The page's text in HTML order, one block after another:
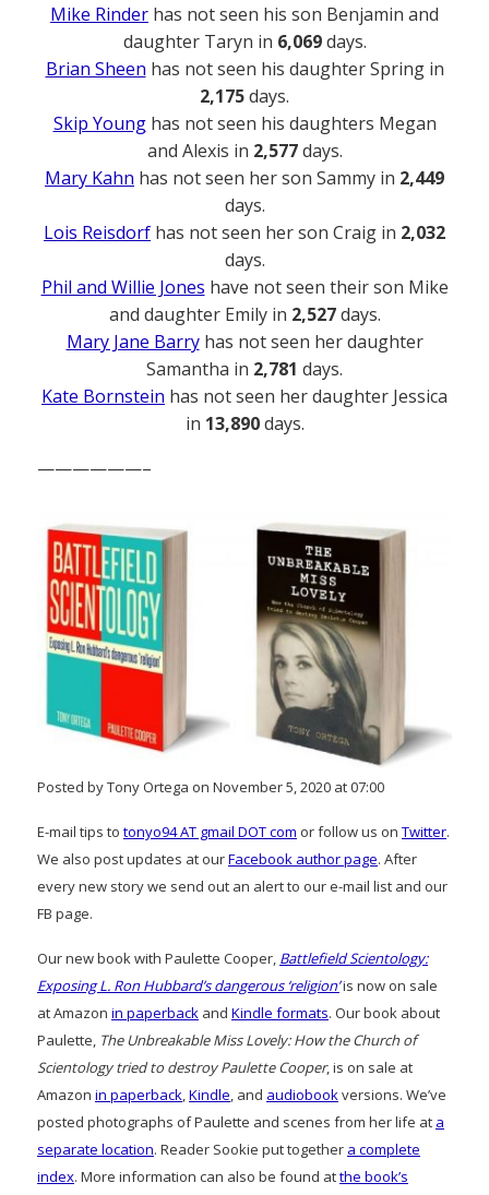
Mike Rinder has not seen his son Benjamin and
daughter Taryn in 6,069days.
Brian Sheen has not seen his daughter Spring in
2,175days.
Skip Younghas not seen his daughters Megan
and Alexis in 2,577days.
Mary Kahn has not seen her son Sammy in 2,449
days.
Lois Reisdorf has not seen her son Craig in 2,032
days.
Phil and Willie Jones have not seen their son Mike
and daughter Emily in 2,527days.
Mary Jane Barryhas not seen her daughter
Samantha in 2,781 days.
Kate Bornstein has not seen her daughter Jessica
in 13,890days.
——————–
Posted by Tony Ortega on November 5, 2020 at 07:00
E-mail tips to tonyo94 AT gmail DOT com or follow us on Twitter.
We also post updates at ourFacebook author page. After
every new story we send out an alert to our e-mail list and our
FB page.
Our new book with Paulette Cooper, Battlefield Scientology:
Exposing L. Ron Hubbard’s dangerous ‘religion’is now on sale
at Amazon in paperback and Kindle formats. Our book about
Paulette, The Unbreakable Miss Lovely: How the Church of
Scientology tried to destroy Paulette Cooper, is on sale at
Amazon in paperback,Kindle, and audiobookversions. We’ve
posted photographs of Paulette and scenes from her life at a
separate location. Reader Sookie put together a complete
index. More information can also be found atthe book’s